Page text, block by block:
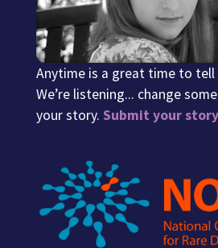
Anytime is a great time to tell
We’re listening... change
your story. Submit your